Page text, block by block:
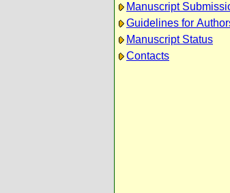
Manuscript
Guidelines for
Manuscript Status
Contacts